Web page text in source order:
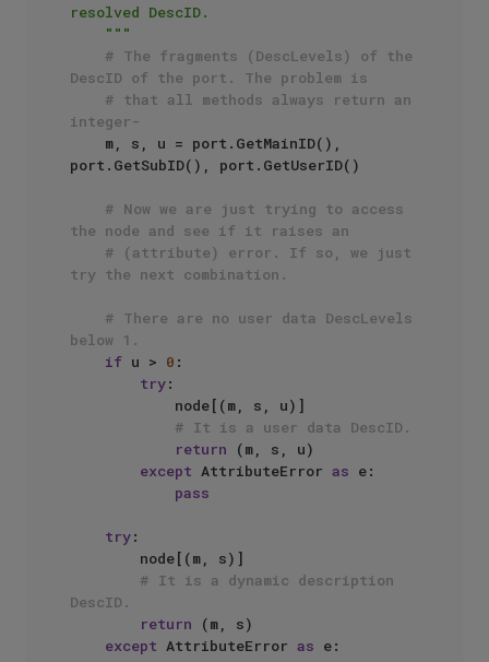
resolved DescID.
    """
# The fragments (DescLevels) of the
DescID of the port. The problem is
# that all methods always return an
integer-
port.GetSubID(), port.GetUserID()
# Now we are just trying to access
the node and see if it raises an
# (attribute) error. If so, we just
try the next combination.
# There are no user data DescLevels
below 1.
if u > 0 :
try:
# It is a user data DescID.
return (m, s, u)
except AttributeError as e:
pass
try:
# It is a dynamic description
DescID.
return (m, s)
except AttributeError as e: